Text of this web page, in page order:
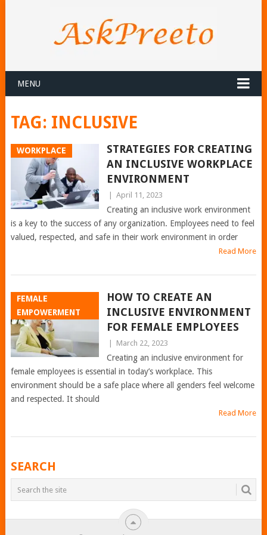
MENU
TAG: INCLUSIVE
WORKPLACE
STRATEGIES FOR CREATING
AN INCLUSIVE WORKPLACE
ENVIRONMENT
April 11, 2023
Creating an inclusive work environment
is a key to the success of any organization. Employees need to feel
valued, respected, and safe in their work environment in order
Read More
FEMALE
EMPOWERMENT
HOW TO CREATE AN
INCLUSIVE ENVIRONMENT
FOR FEMALE EMPLOYEES
March 22, 2023
Creating an inclusive environment for
female employees is essential in today’s workplace. This
environment should be a safe place where all genders feel welcome
and respected. It should
Read More
POSTS
NAVIGATION
SEARCH